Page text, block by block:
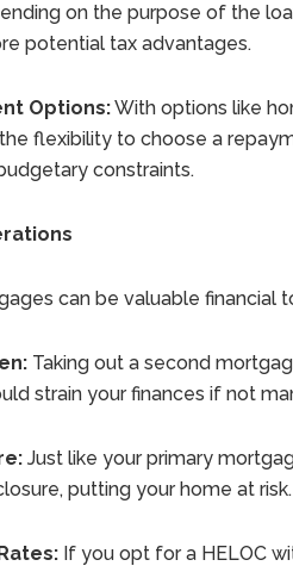
on the purpose of the
potential tax advantages.
Options:With options like
flexibility to choose a
constraints.
can be valuable financial
Taking out a second
strain your finances if not
Just like your primary
putting your home at risk.
If you opt for a HELOC